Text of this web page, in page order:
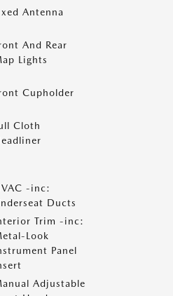
Antenna
And Rear
Lights
Cupholder
Cloth
-inc:
Ducts
Trim -inc:
Look
Panel
Adjustable